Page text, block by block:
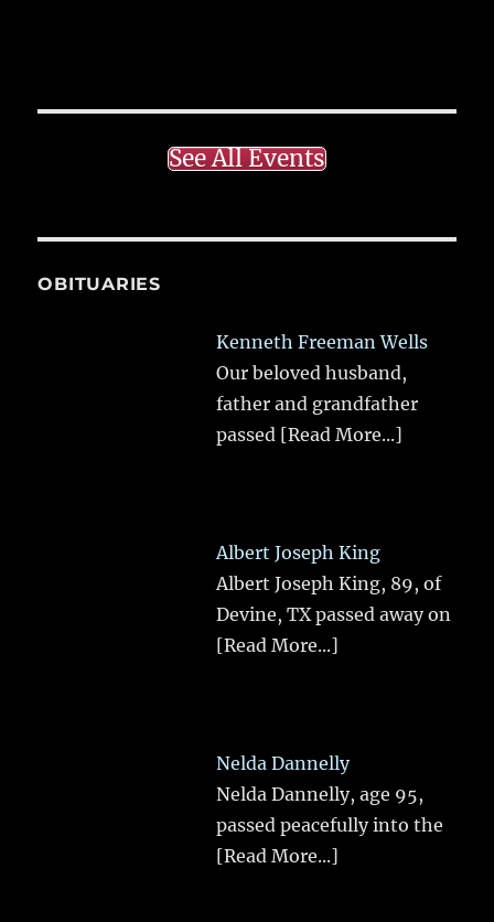
See All Events
OBITUARIES
Kenneth Freeman Wells
Our beloved husband,
father and grandfather
passed [Read More...]
Albert Joseph King
Albert Joseph King, 89, of
Devine, TX passed away on
[Read More...]
Nelda Dannelly
Nelda Dannelly, age 95,
passed peacefully into the
[Read More...]